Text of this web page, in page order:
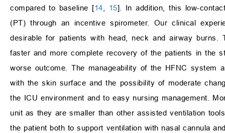
compared to baseline [14 15]. In addition, this low-
(PT) through an incentive spirometer. Our clinical
desirable for patients with head, neck and airway
faster and more complete recovery of the patients in the
worse outcome. The manageability of the HFNC system
with the skin surface and the possibility of moderate
the ICU environment and to easy nursing management.
unit as they are smaller than other assisted ventilation
the patient both to support ventilation with nasal cannula